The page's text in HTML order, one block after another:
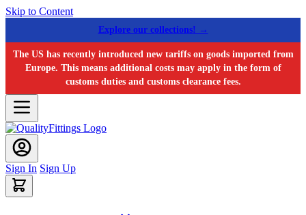
Skip to Content
Explore our collections! →
The US has recently introduced new tariffs on goods imported from
Europe. This means additional costs may apply in the form of
customs duties and customs clearance fees.
Sign In Sign Up